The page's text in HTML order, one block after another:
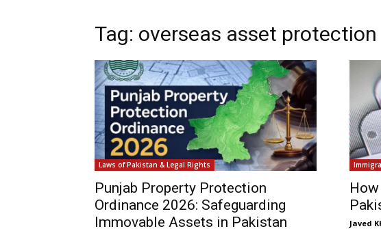
Tag: overseas asset protection
Laws of Pakistan & Legal Rights
Punjab Property Protection
Ordinance 2026: Safeguarding
Immovable Assets in Pakistan
Javed